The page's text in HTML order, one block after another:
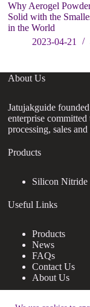
Why Aerogel
Solid with the
in the World
2023-04-21
About Us
Jatujakguide
enterprise
processing, sales
Products
Silicon Nitride
Useful Links
Products
News
FAQs
Contact Us
About Us